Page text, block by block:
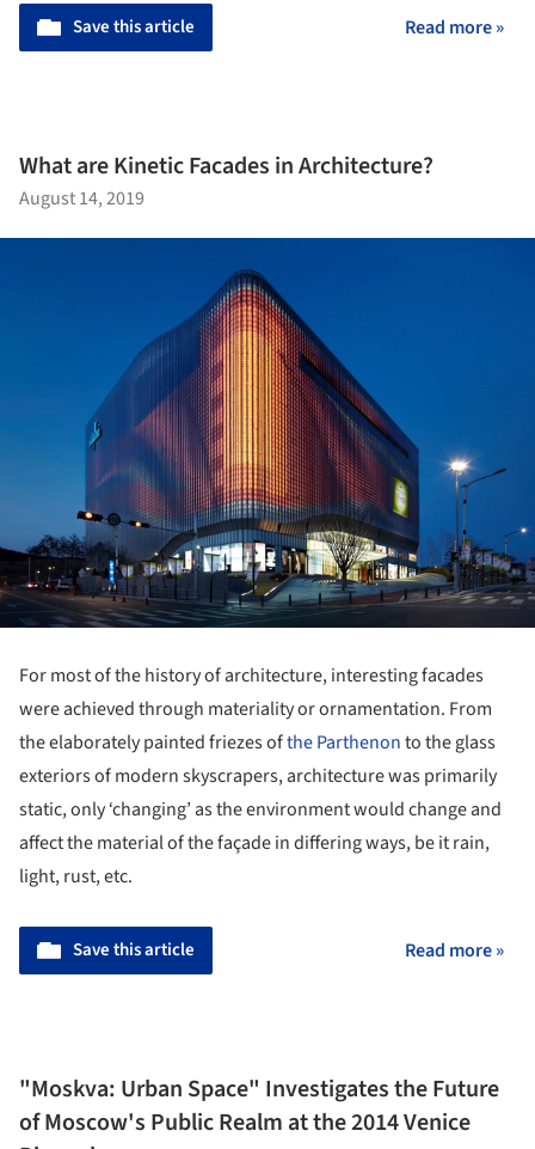
Save this article Read more »
What are Kinetic Facades in Architecture?
August 14, 2019
For most of the history of architecture, interesting facades
were achieved through materiality or ornamentation. From
the elaborately painted friezes ofthe Parthenonto the glass
exteriors of modern skyscrapers, architecture was primarily
static, only ‘changing’ as the environment would change and
affect the material of the façade in differing ways, be it rain,
light, rust, etc.
Save this article Read more »
"Moskva: Urban Space" Investigates the Future
of Moscow's Public Realm at the 2014 Venice